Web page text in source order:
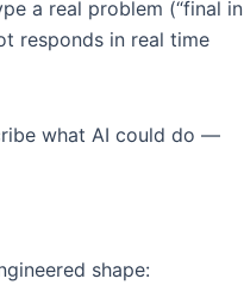
a real problem (“final in
responds in real time
what AI could do —
shape: